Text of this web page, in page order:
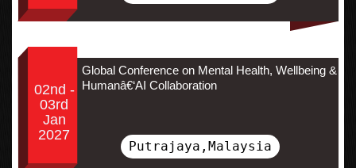
02nd -
03rd
Jan
2027
Global Conference on Mental Health, Wellbeing &
Humanâ€‘AI Collaboration
Putrajaya,Malaysia